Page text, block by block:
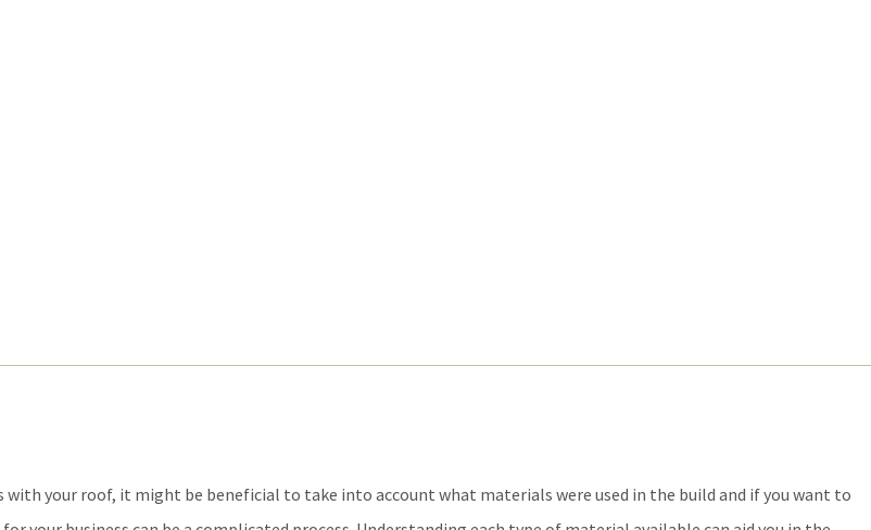
with your roof, it might be beneficial to take into account what materials were used in the build and if you want to